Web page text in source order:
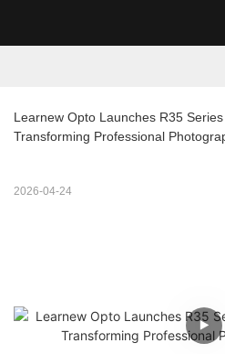
Learnew Opto Launches R35
Transforming Professional
2026-04-24